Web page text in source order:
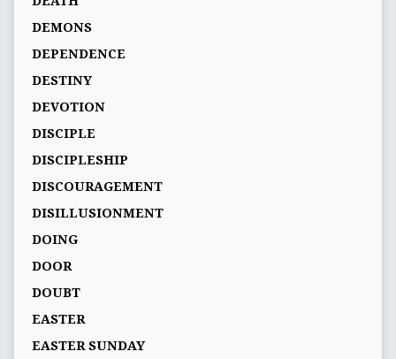
DEMONS
DEPENDENCE
DESTINY
DEVOTION
DISCIPLE
DISCIPLESHIP
DISCOURAGEMENT
DISILLUSIONMENT
DOING
DOOR
DOUBT
EASTER
EASTER SUNDAY